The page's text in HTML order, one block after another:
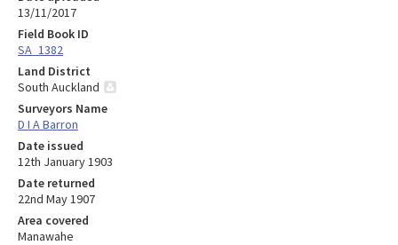
13/11/2017
Field Book ID
SA_1382
Land District
South Auckland
Surveyors Name
D I A Barron
Date issued
12th January 1903
Date returned
22nd May 1907
Area covered
Manawahe